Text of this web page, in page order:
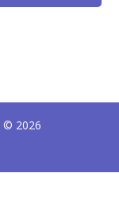
© 2026